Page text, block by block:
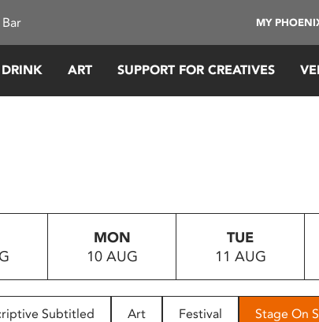
MY
ART SUPPORT FOR CREATIVES
MON
10 AUG
TUE
11 AUG
Subtitled Art Festival Stage On